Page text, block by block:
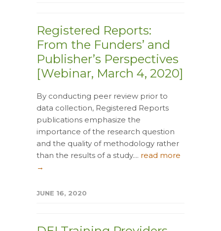
Registered Reports:
From the Funders’ and
Publisher’s Perspectives
[Webinar, March 4, 2020]
By conducting peer review prior to
data collection, Registered Reports
publications emphasize the
importance of the research question
and the quality of methodology rather
than the results of a study.... read more
→
JUNE 16, 2020